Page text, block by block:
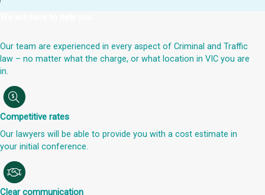
Our team are experienced in every aspect of Criminal and Traffic
law – no matter what the charge, or what location in VIC you are
in.
Competitive rates
Our lawyers will be able to provide you with a cost estimate in
your initial conference.
Clear communication